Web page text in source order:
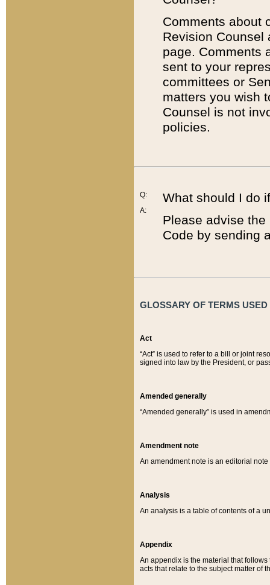
Comments about
Revision
page. Comments
sent to your
committees or
matters you wish
Counsel is not
policies.
Q:
A:
What should I do
Please advise
Code by sending
GLOSSARY OF TERMS
Act
“Act” is used to refer to a bill or joint
signed into law by the President, or
Amended generally
“Amended generally” is used in
Amendment note
An amendment note is an editorial
Analysis
An analysis is a table of contents of a
Appendix
An appendix is the material that
acts that relate to the subject matter of